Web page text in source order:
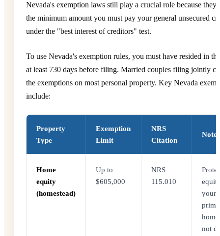
Nevada's exemption laws still play a crucial role because they
the minimum amount you must pay your general unsecured
under the "best interest of creditors" test.
To use Nevada's exemption rules, you must have resided in
at least 730 days before filing. Married couples filing jointly
the exemptions on most personal property. Key Nevada
include:
Property
Type
Exemption
Limit
NRS
Citation
Notes
Home
equity
(homestead)
Up to
$605,000
NRS
115.010
your
not